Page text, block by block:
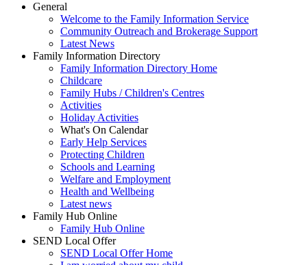
General
Welcome to the Family Information Service
Community Outreach and Brokerage Support
Latest News
Family Information Directory
Family Information Directory Home
Childcare
Family Hubs / Children's Centres
Activities
Holiday Activities
What's On Calendar
Early Help Services
Protecting Children
Schools and Learning
Welfare and Employment
Health and Wellbeing
Latest news
Family Hub Online
Family Hub Online
SEND Local Offer
SEND Local Offer Home